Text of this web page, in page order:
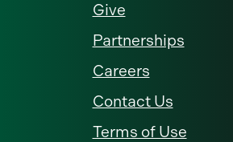
Give
Partnerships
Careers
Contact Us
Terms of Use